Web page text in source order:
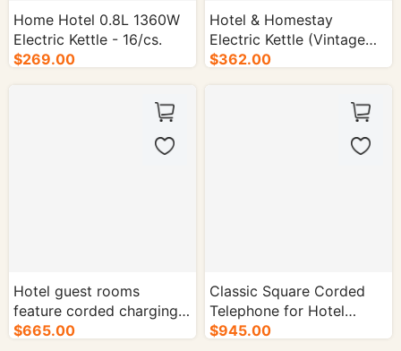
Home Hotel 0.8L 1360W
Electric Kettle - 16/cs.
$269.00
Hotel & Homestay
Electric Kettle (Vintage
Style | Long Spout) -
$362.00
Hotel guest rooms
feature corded charging
phones (black / beige) -
$665.00
Classic Square Corded
Telephone for Hotel
Rooms - 50/cs.
$945.00